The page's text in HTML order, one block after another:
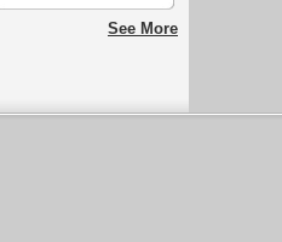
los Seguros SocialesSee More